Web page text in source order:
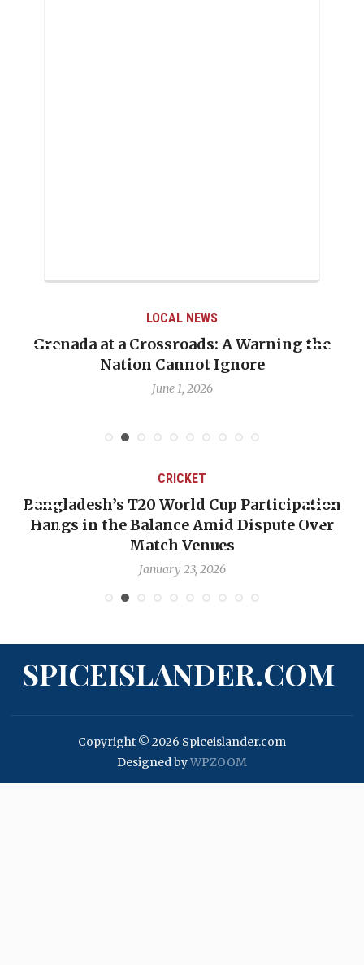
LOCAL NEWS
Grenada at a Crossroads: A Warning the
Nation Cannot Ignore
June 1, 2026
CRICKET
Bangladesh’s T20 World Cup Participation
Hangs in the Balance Amid Dispute Over
Match Venues
January 23, 2026
SPICEISLANDER.COM
Copyright © 2026 Spiceislander.com
Designed byWPZOOM